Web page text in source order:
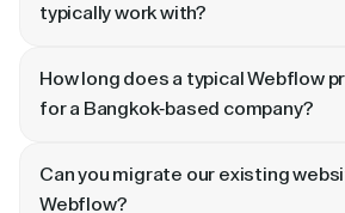
typically work with?
and enterprise companies. Whether
revamp to ongoing retainer support.
How long does a typical Webflow
for a Bangkok-based company?
A landing page or microsite can ship
Can you migrate our existing
Webflow?